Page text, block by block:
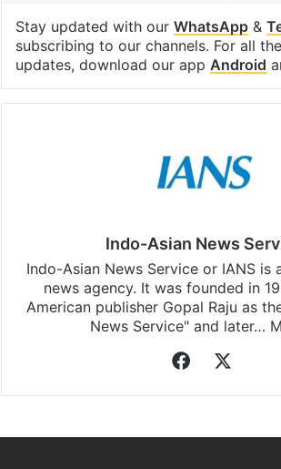
Stay updated with our WhatsApp&
subscribing to our channels. For all
updates, download our app Android
Indo-Asian News
Indo-Asian News Service or IANS is
news agency. It was founded in
American publisher Gopal Raju as
News Service" and later…
Facebook